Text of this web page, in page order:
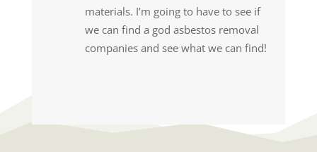
materials. I’m going to have to see if
we can find a god asbestos removal
companies and see what we can find!